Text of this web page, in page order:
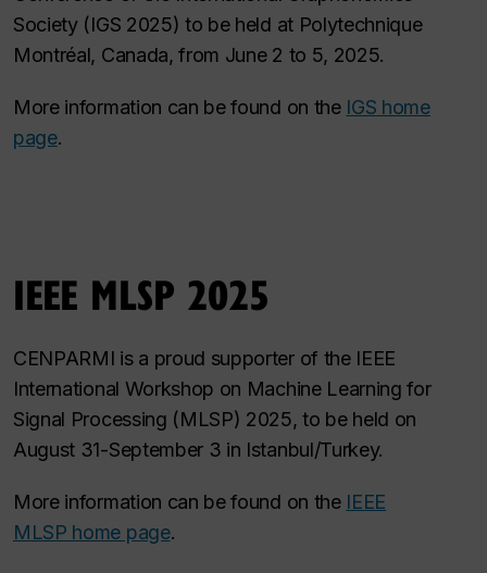
Society (IGS 2025) to be held at Polytechnique
Montréal, Canada, from June 2 to 5, 2025.
More information can be found on the IGS home
page.
IEEE MLSP 2025
CENPARMI is a proud supporter of the IEEE
International Workshop on Machine Learning for
Signal Processing (MLSP) 2025, to be held on
August 31-September 3 in Istanbul/Turkey.
More information can be found on the IEEE
MLSP home page.